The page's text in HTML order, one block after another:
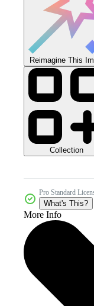
Reimagine This
Collection
Pro Standard
What's This?
More Info